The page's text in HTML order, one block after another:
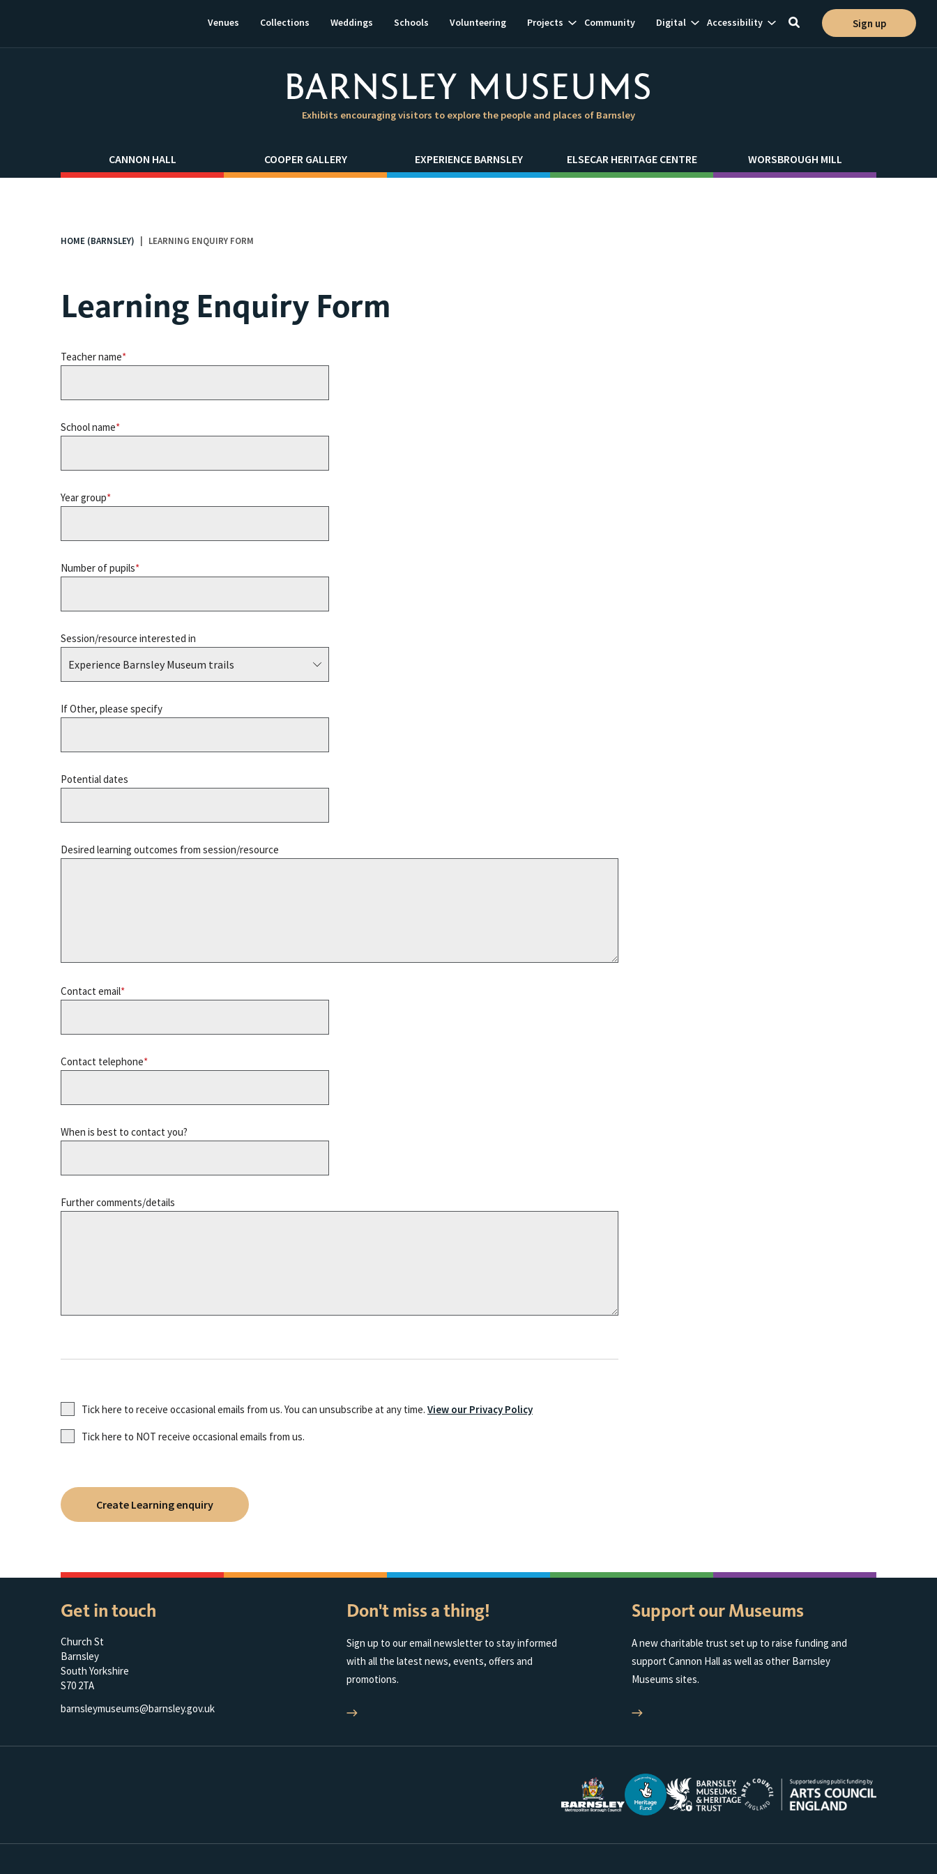
Exhibits encouraging visitors to explore the people and places of Barnsley
Venues Collections Weddings Schools Volunteering Projects ShowCommunity Digital ShowAccessibility Show
subnavigation
Toggle
Sign up
CANNON HALL COOPER GALLERY EXPERIENCE BARNSLEY ELSECAR HERITAGE CENTRE WORSBROUGH MILL
HOME (BARNSLEY) LEARNING ENQUIRY FORM
Learning Enquiry Form
Teacher name
School name
Year group
Number of pupils
Session/resource interested in
If Other, please specify
Potential dates
Desired learning outcomes from session/resource
Contact email
Contact telephone
When is best to contact you?
Further comments/details
Tick here to receive occasional emails from us. You can unsubscribe at any time. View our Privacy Policy
Tick here to NOT receive occasional emails from us.
Create Learning enquiry
Get in touch
Church St
Barnsley
South Yorkshire
S70 2TA
barnsleymuseums@barnsley.gov.uk
Don't miss a thing!
Sign up to our email newsletter to stay informed
with all the latest news, events, offers and
promotions.
Support our Museums
A new charitable trust set up to raise funding and
support Cannon Hall as well as other Barnsley
Museums sites.
in